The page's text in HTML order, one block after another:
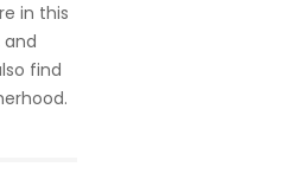
in this
and
find